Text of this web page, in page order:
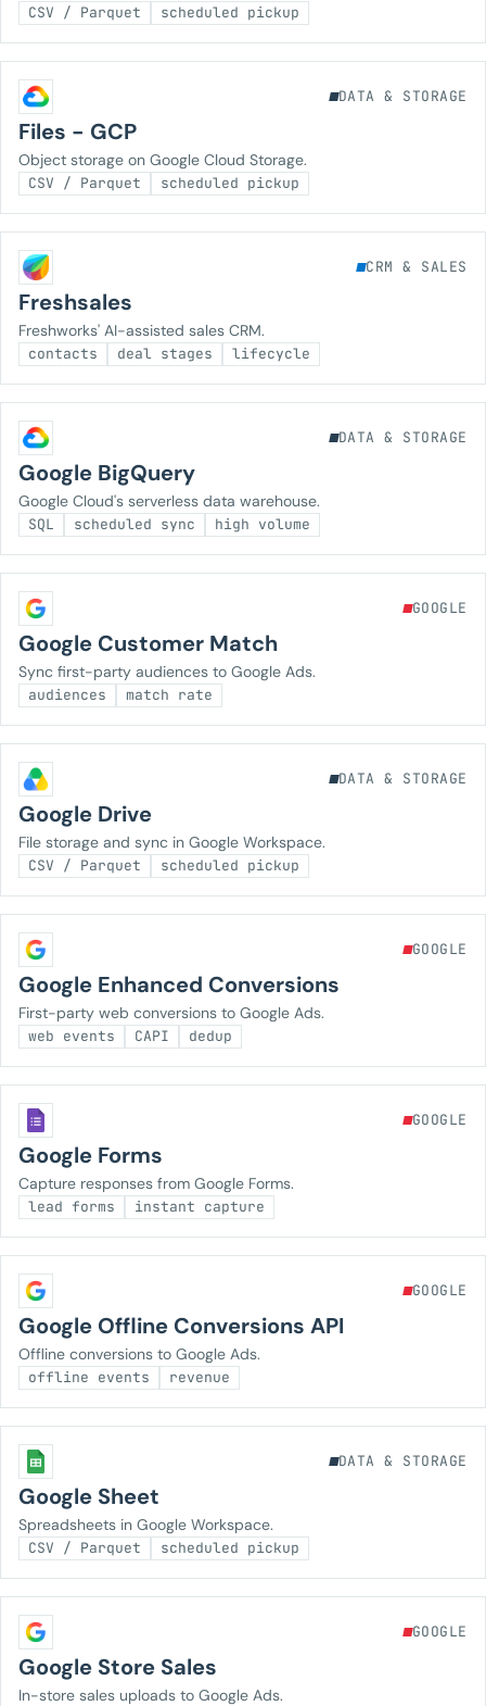
CSV / Parquet scheduled pickup
DATA & STORAGE
Files - GCP
Object storage on Google Cloud Storage.
CSV / Parquet scheduled pickup
CRM & SALES
Freshsales
Freshworks' AI-assisted sales CRM.
contacts deal stages lifecycle
DATA & STORAGE
Google BigQuery
Google Cloud's serverless data warehouse.
SQL scheduled sync high volume
GOOGLE
Google Customer Match
Sync first-party audiences to Google Ads.
audiences match rate
DATA & STORAGE
Google Drive
File storage and sync in Google Workspace.
CSV / Parquet scheduled pickup
GOOGLE
Google Enhanced Conversions
First-party web conversions to Google Ads.
web events CAPI dedup
GOOGLE
Google Forms
Capture responses from Google Forms.
lead forms instant capture
GOOGLE
Google Offline Conversions API
Offline conversions to Google Ads.
offline events revenue
DATA & STORAGE
Google Sheet
Spreadsheets in Google Workspace.
CSV / Parquet scheduled pickup
GOOGLE
Google Store Sales
In-store sales uploads to Google Ads.